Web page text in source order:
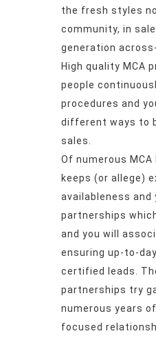
the fresh styles
community, in
generation
High quality MCA
people
procedures and
different ways to
sales.
Of numerous
keeps (or allege)
availableness and
partnerships
and you will
ensuring up-to-
certified leads.
partnerships try
numerous years
focused